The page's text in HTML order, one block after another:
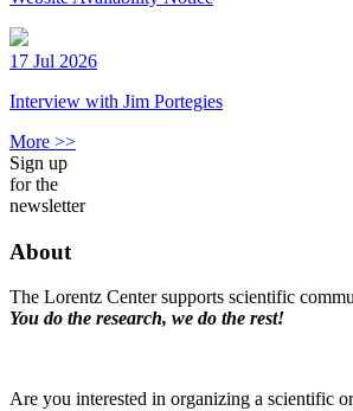
17 Jul 2026
Interview with Jim Portegies
More >>
Sign up
for the
newsletter
About
The Lorentz Center supports scientific
You do the research, we do the rest!
Are you interested in organizing a scientific